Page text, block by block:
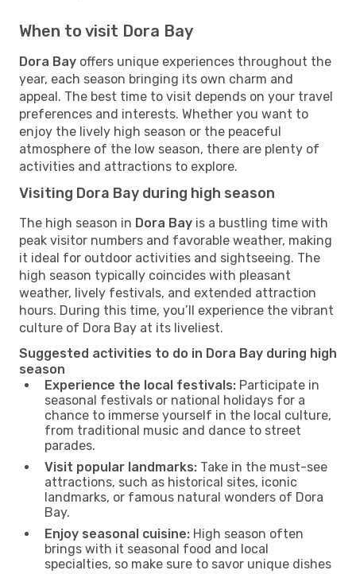
When to visit Dora Bay
Dora Bay offers unique experiences throughout the
year, each season bringing its own charm and
appeal. The best time to visit depends on your travel
preferences and interests. Whether you want to
enjoy the lively high season or the peaceful
atmosphere of the low season, there are plenty of
activities and attractions to explore.
Visiting Dora Bay during high season
The high season in Dora Bay is a bustling time with
peak visitor numbers and favorable weather, making
it ideal for outdoor activities and sightseeing. The
high season typically coincides with pleasant
weather, lively festivals, and extended attraction
hours. During this time, you’ll experience the vibrant
culture of Dora Bay at its liveliest.
Suggested activities to do in Dora Bay during high
season
Experience the local festivals: Participate in
seasonal festivals or national holidays for a
chance to immerse yourself in the local culture,
from traditional music and dance to street
parades.
Visit popular landmarks: Take in the must-see
attractions, such as historical sites, iconic
landmarks, or famous natural wonders of Dora
Bay.
Enjoy seasonal cuisine: High season often
brings with it seasonal food and local
specialties, so make sure to savor unique dishes